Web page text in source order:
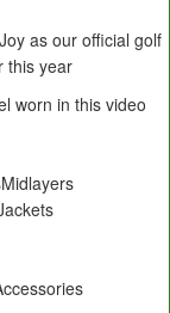
as our official golf
this year
worn in this video